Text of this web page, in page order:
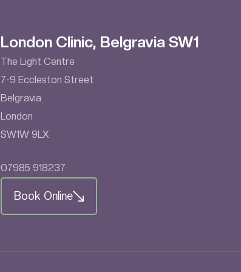
London Clinic, Belgravia SW1
The Light Centre
7-9 Eccleston Street
Belgravia
London
SW1W 9LX
07985 918237
Book Online